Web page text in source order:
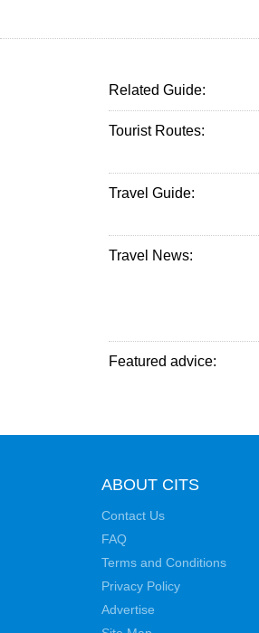
Related Guide:
Tourist Routes:
Travel Guide:
Travel News:
Featured advice:
ABOUT CITS
Contact Us
FAQ
Terms and Conditions
Privacy Policy
Advertise